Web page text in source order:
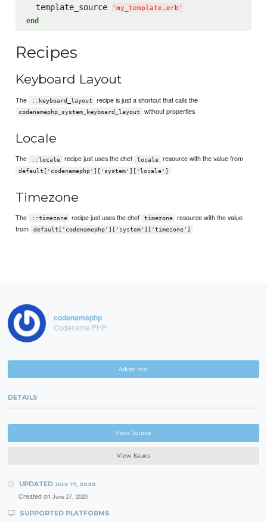
  template_source
' my_template.erb '
end
Recipes
Keyboard Layout
The ::keyboard_layout recipe is just a shortcut that calls the
codenamephp_system_keyboard_layout without properties
Locale
The ::locale recipe just uses the chef locale resource with the value from
default['codenamephp']['system']['locale']
Timezone
The ::timezone recipe just uses the chef timezone
resource with the value
from
default['codenamephp']['system']['timezone']
codenamephp
Codename PHP
Adopt me!
DETAILS
View Source
View Issues
UPDATED JULY 17, 2020
Created on June 27, 2020
SUPPORTED PLATFORMS